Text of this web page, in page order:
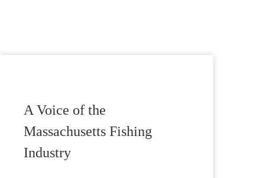
A Voice of the
Massachusetts Fishing
Industry